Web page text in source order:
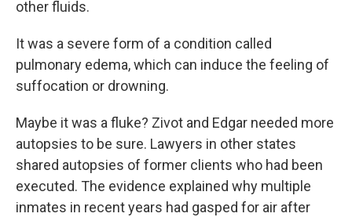
other fluids.
It was a severe form of a condition called
pulmonary edema, which can induce the feeling of
suffocation or drowning.
Maybe it was a fluke? Zivot and Edgar needed more
autopsies to be sure. Lawyers in other states
shared autopsies of former clients who had been
executed. The evidence explained why multiple
inmates in recent years had gasped for air after